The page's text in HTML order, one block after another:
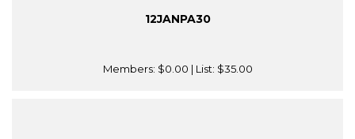
12JANPA30
Members: $0.00 | List: $35.00